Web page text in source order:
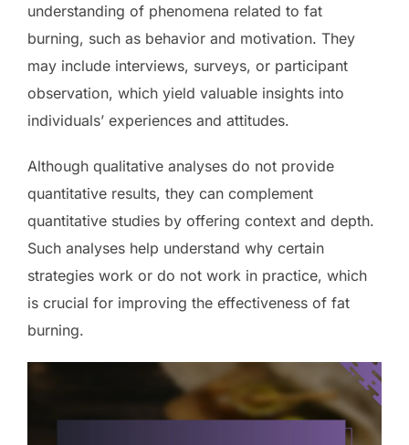
understanding of phenomena related to fat
burning, such as behavior and motivation. They
may include interviews, surveys, or participant
observation, which yield valuable insights into
individuals’ experiences and attitudes.
Although qualitative analyses do not provide
quantitative results, they can complement
quantitative studies by offering context and depth.
Such analyses help understand why certain
strategies work or do not work in practice, which
is crucial for improving the effectiveness of fat
burning.